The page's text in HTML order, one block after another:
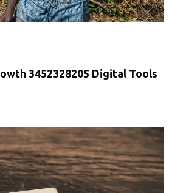
3452328205 Digital Tools